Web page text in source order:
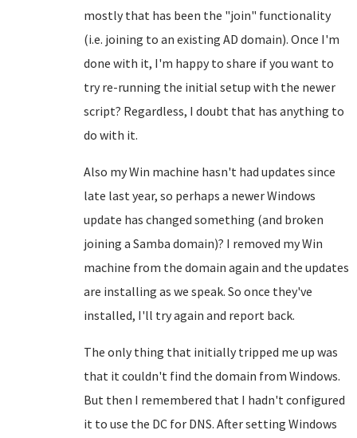
mostly that has been the "join" functionality
(i.e. joining to an existing AD domain). Once I'm
done with it, I'm happy to share if you want to
try re-running the initial setup with the newer
script? Regardless, I doubt that has anything to
do with it.
Also my Win machine hasn't had updates since
late last year, so perhaps a newer Windows
update has changed something (and broken
joining a Samba domain)? I removed my Win
machine from the domain again and the updates
are installing as we speak. So once they've
installed, I'll try again and report back.
The only thing that initially tripped me up was
that it couldn't find the domain from Windows.
But then I remembered that I hadn't configured
it to use the DC for DNS. After setting Windows